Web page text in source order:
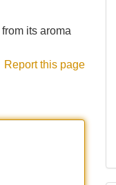
its aroma
Report this page